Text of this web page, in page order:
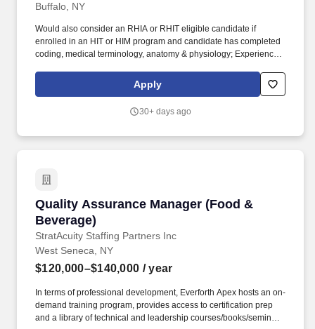
Buffalo, NY
Would also consider an RHIA or RHIT eligible candidate if
enrolled in an HIT or HIM program and candidate has completed
coding, medical terminology, anatomy & physiology; Experienced
also be considered. Diagnoses and procedures are coded
through review of the entire medical record, utilizing International
(ICD-10-CM) and Current Procedure Terminology (CPT)
Apply
30+ days ago
Quality Assurance Manager (Food &
Beverage)
StratAcuity Staffing Partners Inc
Quality Assurance Manager (Food &
West Seneca, NY
$120,000–$140,000 / year
In terms of professional development, Everforth Apex hosts an on-
demand training program, provides access to certification prep
and a library of technical and leadership courses/books/seminars